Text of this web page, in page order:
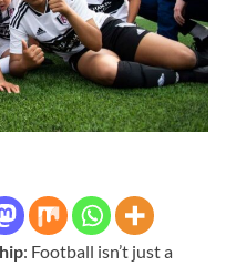
: Football isn’t just a